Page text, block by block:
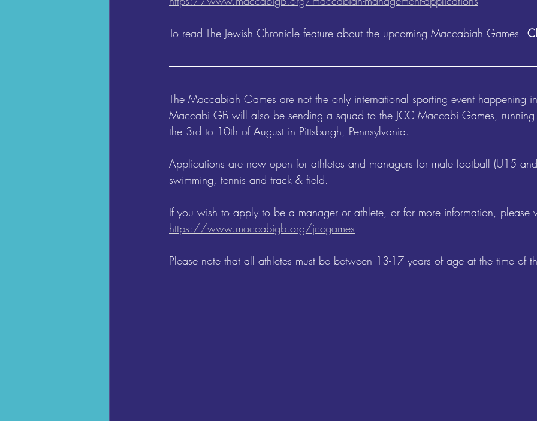
To read The Jewish Chronicle feature about the upcoming Maccabiah Games -
The Maccabiah Games are not the only international sporting event happening
Maccabi GB will also be sending a squad to the JCC Maccabi Games, running
the 3rd to 10th of August in Pittsburgh, Pennsylvania.
Applications are now open for athletes and managers for male football (U15
swimming, tennis and track & field.
If you wish to apply to be a manager or athlete, or for more information, please
https://www.maccabigb.org/jccgames
Please note that all athletes must be between 13-17 years of age at the time of